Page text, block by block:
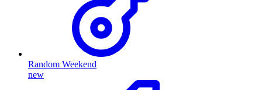
Random Weekend
new